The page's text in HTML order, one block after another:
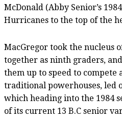
McDonald (Abby Senior’s
Hurricanes to the top of the
MacGregor took the nucleus
together as ninth graders,
them up to speed to compete
traditional powerhouses, led
which heading into the 1984
of its current 13 B.C senior